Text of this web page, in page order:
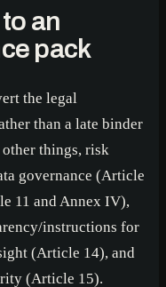
an
pack
the legal
than a late binder
things, risk
governance (Article
11 and Annex IV),
instructions for
(Article 14), and
(Article 15).